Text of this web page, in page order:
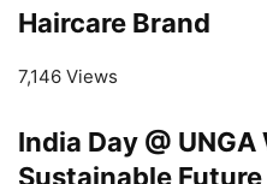
Haircare Brand
7,146 Views
India Day @
Sustainable